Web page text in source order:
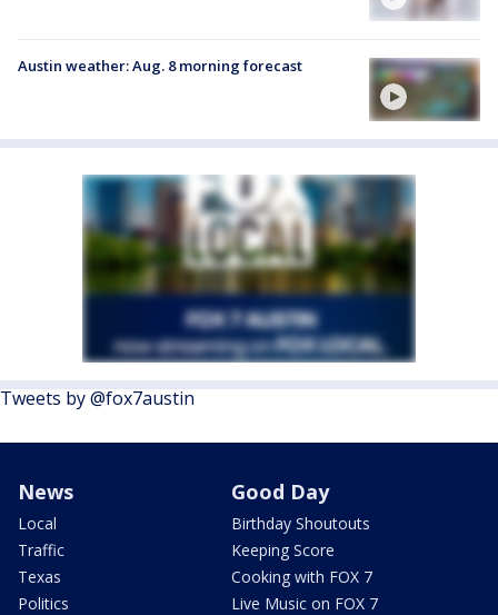
Austin weather: Aug. 8 morning forecast
Tweets by @fox7austin
News
Local
Traffic
Texas
Politics
Good Day
Birthday Shoutouts
Keeping Score
Cooking with FOX 7
Live Music on FOX 7